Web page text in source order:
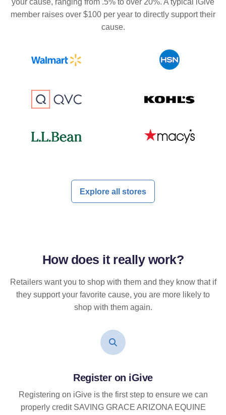
your cause, ranging from .5% to over 20%. A typical iGive
member raises over $100 per year to directly support their
cause.
Explore all stores
How does it reallywork?
Retailers want you to shop with them and they know that if
they support your favorite cause, you are more likely to
shop with them again.
Register on iGive
Registering on iGive is the first step to ensure we can
properly credit SAVING GRACE ARIZONA EQUINE